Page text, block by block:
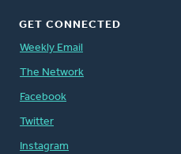
GET CONNECTED
Weekly Email
The Network
Facebook
Twitter
Instagram